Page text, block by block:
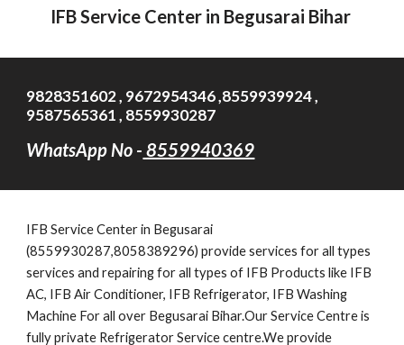
IFB Service Center in Begusarai Bihar
9828351602 , 9672954346 ,8559939924 ,
9587565361 , 8559930287
WhatsApp No - 8559940369
IFB Service Center in Begusarai
(8559930287,8058389296) provide services for all types
services and repairing for all types of IFB Products like IFB
AC, IFB Air Conditioner, IFB Refrigerator, IFB Washing
Machine For all over Begusarai Bihar.Our Service Centre is
fully private Refrigerator Service centre.We provide